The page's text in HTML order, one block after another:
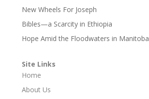
New Wheels For Joseph
Bibles—a Scarcity in Ethiopia
Hope Amid the Floodwaters in Manitoba
Site Links
Home
About Us